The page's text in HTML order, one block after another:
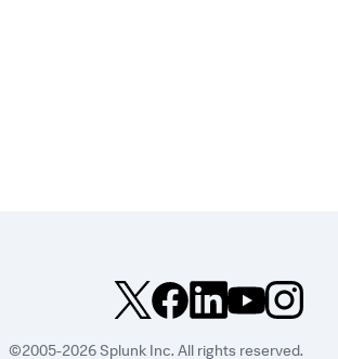
©2005-2026 Splunk Inc. All rights reserved.